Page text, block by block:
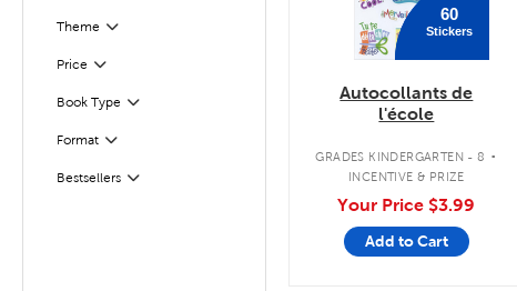
Theme
Filter
Price Filter
Selected
Book Type
Filter
FormatFilter
Selected
Bestsellers
Filter
60
Stickers
Autocollants de
l'école
GRADES KINDERGARTEN - 8 .
INCENTIVE & PRIZE
Your Price $3.99
Add to Cart